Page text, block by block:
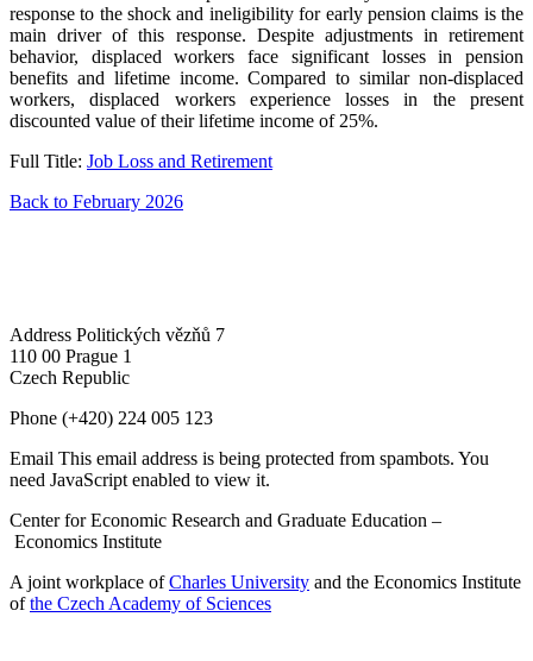
response to the shock and ineligibility for early pension claims is the
main driver of this response. Despite adjustments in retirement
behavior, displaced workers face significant losses in pension
benefits and lifetime income. Compared to similar non-displaced
workers, displaced workers experience losses in the present
discounted value of their lifetime income of 25%.
Full Title: Job Loss and Retirement
Back to February 2026
Address Politických vězňů 7
110 00 Prague 1
Czech Republic
Phone (+420) 224 005 123
Email This email address is being protected from spambots. You
need JavaScript enabled to view it.
Center for Economic Research and Graduate Education –
Economics Institute
A joint workplace ofCharles University and the Economics Institute
ofthe Czech Academy of Sciences